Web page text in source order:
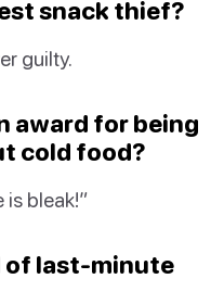
snack thief?
guilty.
award for being
cold food?
is bleak!”
of last-minute